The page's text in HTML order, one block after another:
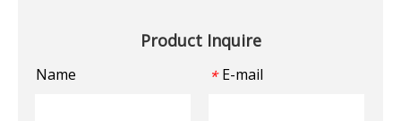
Product Inquire
Name * E-mail